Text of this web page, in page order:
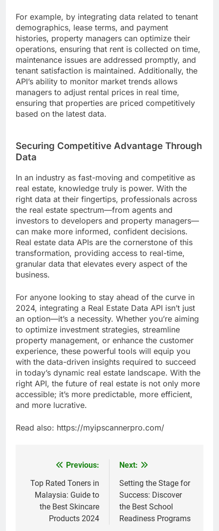
For example, by integrating data related to tenant
demographics, lease terms, and payment
histories, property managers can optimize their
operations, ensuring that rent is collected on time,
maintenance issues are addressed promptly, and
tenant satisfaction is maintained. Additionally, the
API’s ability to monitor market trends allows
managers to adjust rental prices in real time,
ensuring that properties are priced competitively
based on the latest data.
Securing Competitive Advantage Through
Data
In an industry as fast-moving and competitive as
real estate, knowledge truly is power. With the
right data at their fingertips, professionals across
the real estate spectrum—from agents and
investors to developers and property managers—
can make more informed, confident decisions.
Real estate data APIs are the cornerstone of this
transformation, providing access to real-time,
granular data that elevates every aspect of the
business.
For anyone looking to stay ahead of the curve in
2024, integrating a Real Estate Data API isn’t just
an option—it’s a necessity. Whether you’re aiming
to optimize investment strategies, streamline
property management, or enhance the customer
experience, these powerful tools will equip you
with the data-driven insights required to succeed
in today’s dynamic real estate landscape. With the
right API, the future of real estate is not only more
accessible; it’s more predictable, more efficient,
and more lucrative.
Read also: https://myipscannerpro.com/
navigation
Previous:
Top Rated Toners in
Malaysia: Guide to
the Best Skincare
Products 2024
Next:
Setting the Stage for
Success: Discover
the Best School
Readiness Programs